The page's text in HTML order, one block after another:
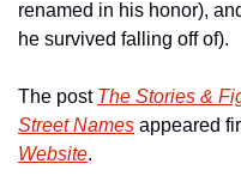
renamed in his honor),
he survived falling off of).
The post The Stories &
Street Names appeared
Website.